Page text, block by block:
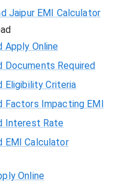
Jaipur EMI Calculator
Apply Online
Documents Required
Eligibility Criteria
Factors Impacting EMI
Interest Rate
EMI Calculator
Online